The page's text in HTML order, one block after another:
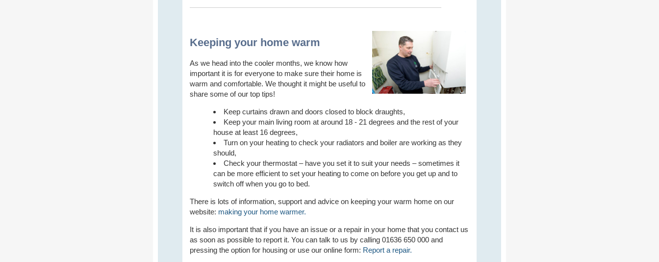
Keeping your home warm
As we head into the cooler months, we know how
important it is for everyone to make sure their home is
warm and comfortable. We thought it might be useful to
share some of our top tips!
Keep curtains drawn and doors closed to block draughts,
Keep your main living room at around 18 - 21 degrees and the rest of your
house at least 16 degrees,
Turn on your heating to check your radiators and boiler are working as they
should,
Check your thermostat – have you set it to suit your needs – sometimes it
can be more efficient to set your heating to come on before you get up and to
switch off when you go to bed.
There is lots of information, support and advice on keeping your warm home on our
website: making your home warmer.
It is also important that if you have an issue or a repair in your home that you contact us
as soon as possible to report it. You can talk to us by calling 01636 650 000 and
pressing the option for housing or use our online form: Report a repair.